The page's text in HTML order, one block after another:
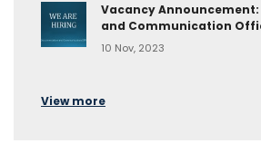
Vacancy
and Communication
10 Nov, 2023
View more